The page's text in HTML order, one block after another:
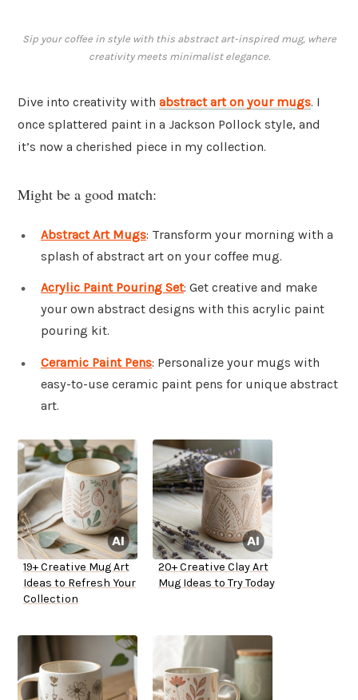
Sip your coffee in style with this abstract art-inspired mug, where
creativity meets minimalist elegance.
Dive into creativity with abstract art on your mugs. I
once splattered paint in a Jackson Pollock style, and
it’s now a cherished piece in my collection.
Might be a good match:
Abstract Art Mugs: Transform your morning with a
splash of abstract art on your coffee mug.
Acrylic Paint Pouring Set: Get creative and make
your own abstract designs with this acrylic paint
pouring kit.
Ceramic Paint Pens: Personalize your mugs with
easy-to-use ceramic paint pens for unique abstract
art.
19+ Creative Mug Art
Ideas to Refresh Your
Collection
20+ Creative Clay Art
Mug Ideas to Try Today